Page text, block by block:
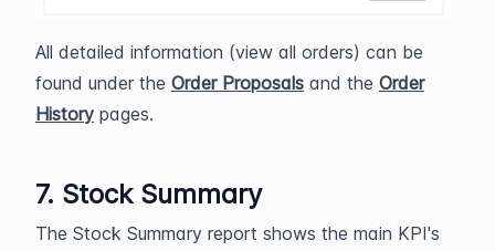
All detailed information (view all orders) can be
found under the Order Proposals and the Order
History pages.
7. Stock Summary
The Stock Summary report shows the main KPI's